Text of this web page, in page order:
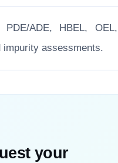
ADE, HBEL,
impurity assessments.
your